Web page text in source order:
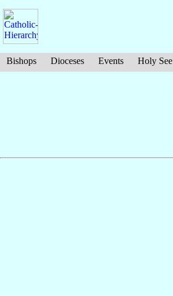
Bishops Dioceses Events Holy See